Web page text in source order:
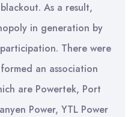
As a result,
in generation by
There were
an association
are Powertek, Port
Power, YTL Power